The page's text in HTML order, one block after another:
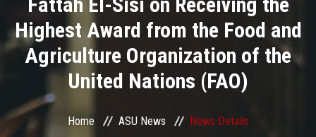
Health Care
Centers and Units
ASU Smart Systems
Highest Award from the Food and
Agriculture Organization of the
United Nations (FAO)
Home ASU News News Details